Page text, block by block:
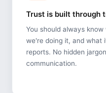
Trust is built through
You should always
we're doing it, and what
reports. No hidden
communication.